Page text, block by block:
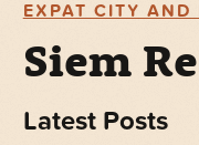
EXPAT CITY AND
Siem
Latest Posts